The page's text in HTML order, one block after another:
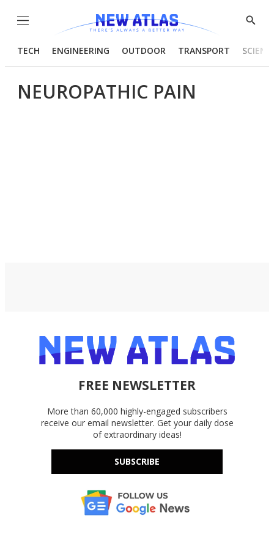
Menu
Show
TECH ENGINEERING OUTDOOR TRANSPORT
NEUROPATHIC PAIN
FREE NEWSLETTER
More than 60,000 highly-engaged subscribers
receive our email newsletter. Get your daily dose
of extraordinary ideas!
SUBSCRIBE